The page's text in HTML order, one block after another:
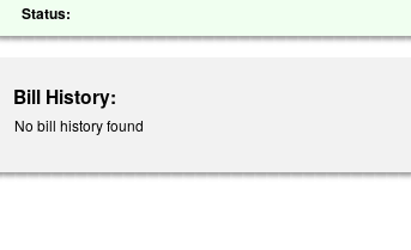
Status:
Bill History:
No bill history found